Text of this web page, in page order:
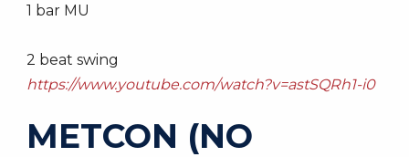
1 bar MU
2 beat swing
https://www.youtube.com/watch?v=astSQRh1-i0
METCON (NO